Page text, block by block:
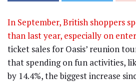
In September, British shoppers
than last year, especially on
ticket sales for Oasis’ reunion
that spending on fun activities,
by 14.4%, the biggest increase